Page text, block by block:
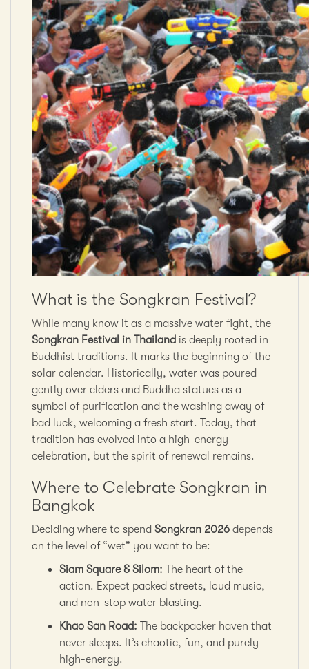
What is the Songkran Festival?
While many know it as a massive water fight, the
Songkran Festival in Thailand is deeply rooted in
Buddhist traditions. It marks the beginning of the
solar calendar. Historically, water was poured
gently over elders and Buddha statues as a
symbol of purification and the washing away of
bad luck, welcoming a fresh start. Today, that
tradition has evolved into a high-energy
celebration, but the spirit of renewal remains.
Where to Celebrate Songkran in
Bangkok
Deciding where to spend Songkran 2026 depends
on the level of “wet” you want to be:
Siam Square & Silom: The heart of the
action. Expect packed streets, loud music,
and non-stop water blasting.
Khao San Road: The backpacker haven that
never sleeps. It’s chaotic, fun, and purely
high-energy.